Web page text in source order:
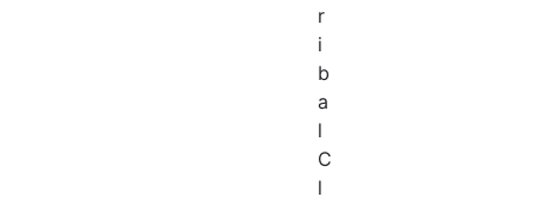
r
i
b
a
l
C
l